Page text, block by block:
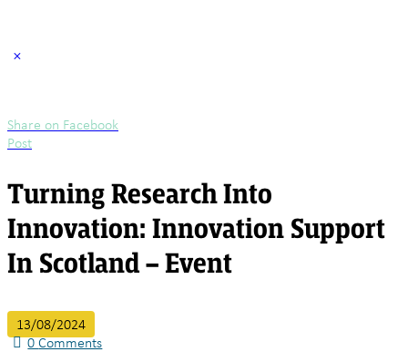
Share on Facebook
Post
Turning Research Into
Innovation: Innovation Support
In Scotland – Event
13/08/2024
0Comments